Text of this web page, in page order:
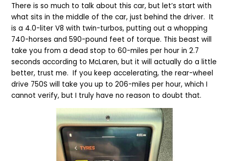
There is so much to talk about this car, but let’s start with
what sits in the middle of the car, just behind the driver. It
is a 4.0-liter V8 with twin-turbos, putting out a whopping
740-horses and 590-pound feet of torque. This beast will
take you from a dead stop to 60-miles per hour in 2.7
seconds according to McLaren, but it will actually do a little
better, trust me. If you keep accelerating, the rear-wheel
drive 750S will take you up to 206-miles per hour, which I
cannot verify, but I truly have no reason to doubt that.